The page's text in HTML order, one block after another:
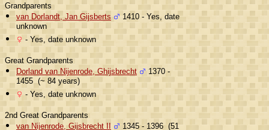
Grandparents
van Dorlandt, Jan Gijsberts
1410 - Yes, date
unknown
- Yes, date unknown
Great Grandparents
Dorland van Nijenrode, Ghijsbrecht
1370 -
1455 (~ 84 years)
- Yes, date unknown
2nd Great Grandparents
van Nijenrode, Gijsbrecht II
1345 - 1396 (51